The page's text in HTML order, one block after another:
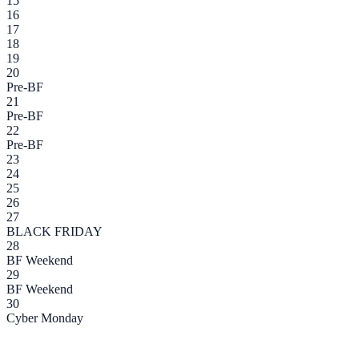
16
17
18
19
20
Pre-BF
21
Pre-BF
22
Pre-BF
23
24
25
26
27
BLACK FRIDAY
28
BF Weekend
29
BF Weekend
30
Cyber Monday